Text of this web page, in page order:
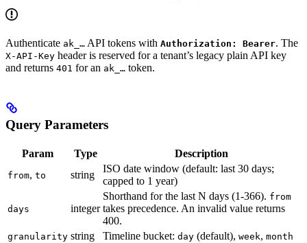
Authenticate ak_… API tokens with Authorization: Bearer. The
X-API-Key header is reserved for a tenant’s legacy plain API key
and returns 401 for an ak_… token.
Query Parameters
Param Type Description
from, to string
ISO date window (default: last 30 days;
capped to 1 year)
days integer
Shorthand for the last N days (1-366). from
takes precedence. An invalid value returns
400.
granularity string Timeline bucket: day (default), week, month